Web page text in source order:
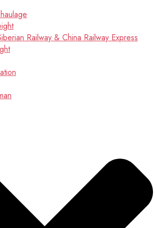
Railway & China Railway Express